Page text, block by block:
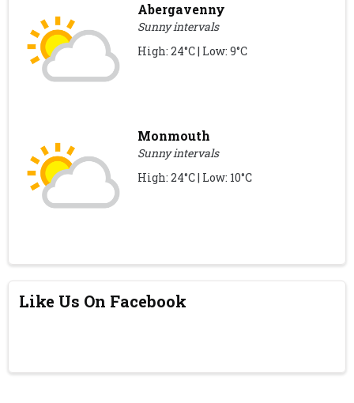
Abergavenny
Sunny intervals
High: 24°C | Low: 9°C
Monmouth
Sunny intervals
High: 24°C | Low: 10°C
Like Us On Facebook